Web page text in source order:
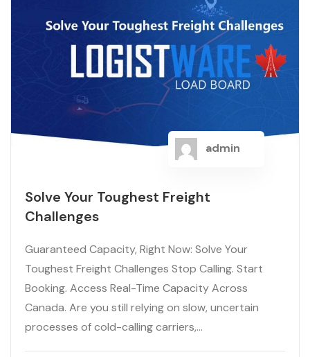
admin
Solve Your Toughest Freight
Challenges
Guaranteed Capacity, Right Now: Solve Your
Toughest Freight Challenges Stop Calling. Start
Booking. Access Real-Time Capacity Across
Canada. Are you still relying on slow, uncertain
processes of cold-calling carriers,...